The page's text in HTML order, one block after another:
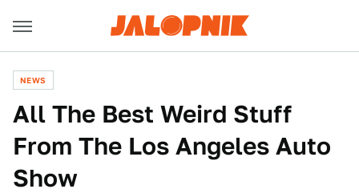
NEWS
All The Best Weird Stuff
From The Los Angeles Auto
Show